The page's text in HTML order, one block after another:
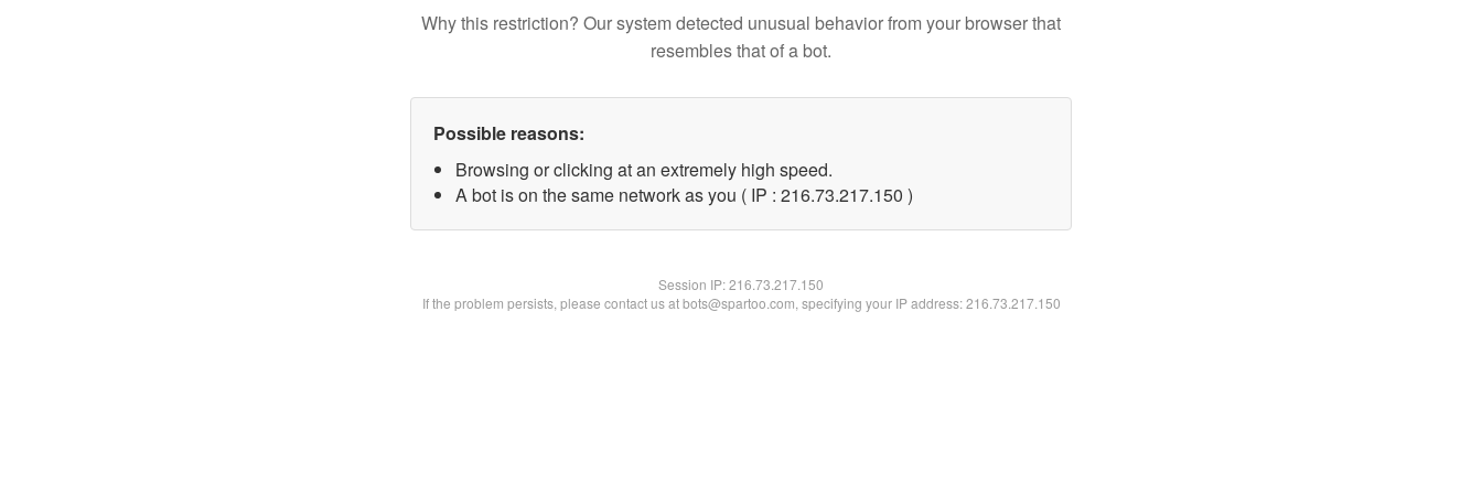
Why this restriction? Our system detected unusual behavior from your browser that
resembles that of a bot.
Possible reasons:
Browsing or clicking at an extremely high speed.
A bot is on the same network as you ( IP : 216.73.217.150 )
Session IP:216.73.217.150
If the problem persists, please contact us at bots@spartoo.com, specifying your IP address: 216.73.217.150